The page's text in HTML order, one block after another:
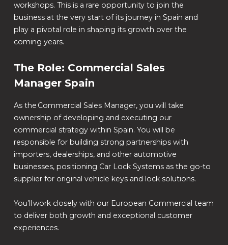
workshops. This is a rare opportunity to join the
business at the very start of its journey in Spain and
play a pivotal role in shaping its growth over the
coming years.
The Role: Commercial Sales
Manager Spain
As the Commercial Sales Manager, you will take
ownership of developing and executing our
commercial strategy within Spain. You will be
responsible for building strong partnerships with
importers, dealerships, and other automotive
businesses, positioning Car Lock Systems as the go-to
supplier for original vehicle keys and lock solutions.
You’ll work closely with our European Commercial team
to deliver both growth and exceptional customer
experiences.